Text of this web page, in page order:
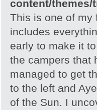
content/themes/
This is one of my
includes
early to make it
the campers that
managed to get
to the left and
of the Sun. I